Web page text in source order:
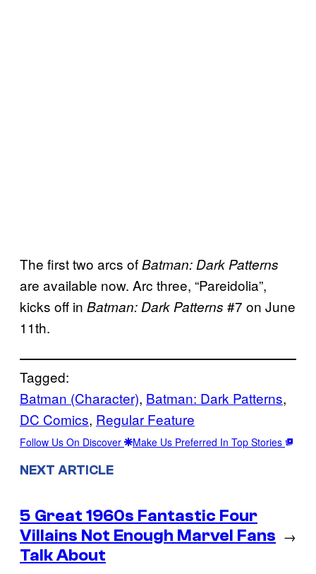
The first two arcs ofBatman: Dark Patterns
are available now. Arc three, “Pareidolia”,
kicks off in Batman: Dark Patterns #7 on June
11th.
Tagged:
Batman (Character), Batman: Dark Patterns
DC Comics, Regular Feature
Follow Us On Discover Make Us Preferred In Top Stories
NEXT ARTICLE
5 Great 1960s Fantastic Four
Villains Not Enough Marvel Fans
Talk About
→